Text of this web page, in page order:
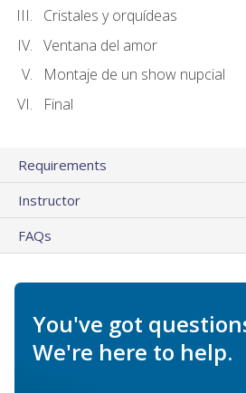
Cristales y orquídeas
Ventana del amor
Montaje de un show nupcial
Final
Requirements
Instructor
FAQs
You've got
We're here to help.